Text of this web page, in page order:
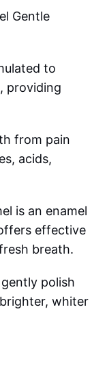
Gentle
to
providing
from pain
acids,
is an enamel
effective
breath.
polish
whiter